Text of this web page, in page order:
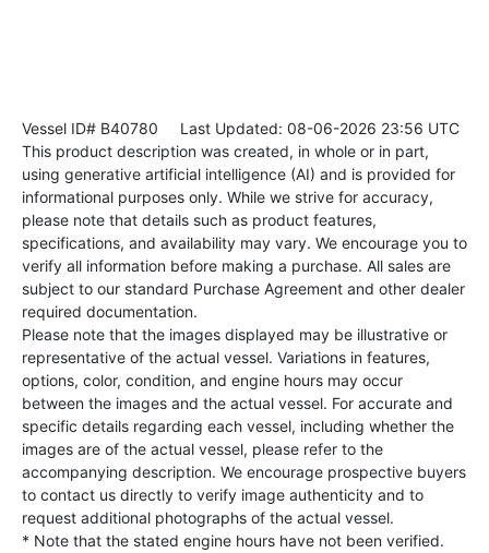
Vessel ID# B40780 Last Updated: 08-06-2026 23:56 UTC
This product description was created, in whole or in part,
using generative artificial intelligence (AI) and is provided for
informational purposes only. While we strive for accuracy,
please note that details such as product features,
specifications, and availability may vary. We encourage you to
verify all information before making a purchase. All sales are
subject to our standard Purchase Agreement and other dealer
required documentation.
Please note that the images displayed may be illustrative or
representative of the actual vessel. Variations in features,
options, color, condition, and engine hours may occur
between the images and the actual vessel. For accurate and
specific details regarding each vessel, including whether the
images are of the actual vessel, please refer to the
accompanying description. We encourage prospective buyers
to contact us directly to verify image authenticity and to
request additional photographs of the actual vessel.
* Note that the stated engine hours have not been verified.